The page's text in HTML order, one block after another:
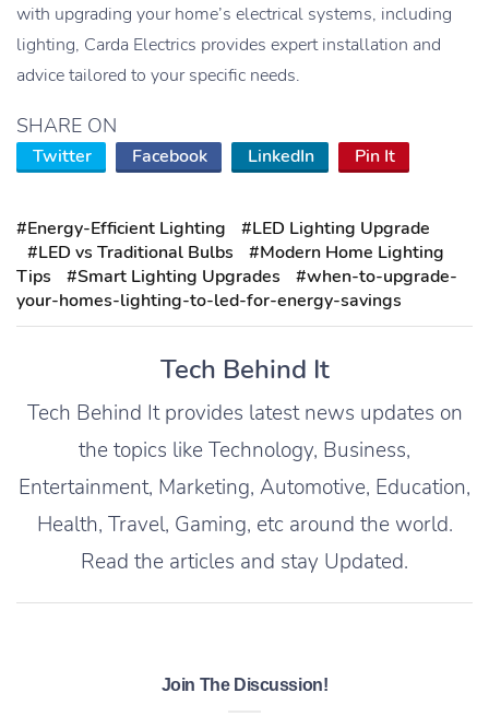
with upgrading your home’s electrical systems, including
lighting, Carda Electrics provides expert installation and
advice tailored to your specific needs.
SHARE ON
Twitter Facebook LinkedIn Pin It
#Energy-Efficient Lighting
#LED Lighting Upgrade
#LED vs Traditional Bulbs
#Modern Home Lighting
Tips
#Smart Lighting Upgrades
#when-to-upgrade-
your-homes-lighting-to-led-for-energy-savings
Tech Behind It
Tech Behind It provides latest news updates on
the topics like Technology, Business,
Entertainment, Marketing, Automotive, Education,
Health, Travel, Gaming, etc around the world.
Read the articles and stay Updated.
Join The Discussion!